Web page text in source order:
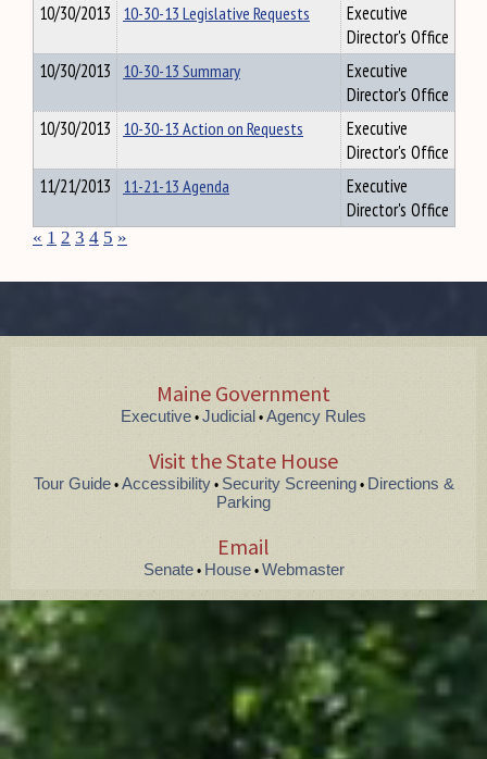
10/30/2013 10-30-13 Legislative Requests
Executive
Director's Office
10/30/2013 10-30-13 Summary
Executive
Director's Office
10/30/2013 10-30-13 Action on Requests
Executive
Director's Office
11/21/2013 11-21-13 Agenda
Executive
Director's Office
« 1 2 3 4 5 »
Maine Government
Executive • Judicial • Agency Rules
Visit the State House
Tour Guide• Accessibility• Security Screening•Directions &
Parking
Email
Senate• House• Webmaster